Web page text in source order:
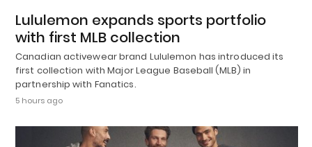
Lululemon expands sports portfolio
with first MLB collection
Canadian activewear brand Lululemon has introduced its
first collection with Major League Baseball (MLB) in
partnership with Fanatics.
5 hours ago